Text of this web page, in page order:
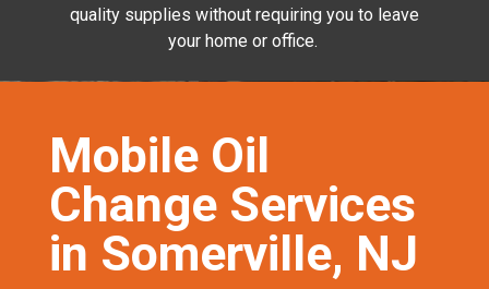
quality supplies without requiring you to leave
your home or office.
Mobile Oil
Change Services
in Somerville, NJ